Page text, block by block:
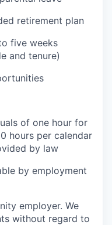
retirement plan
five weeks
and tenure)
of one hour for
hours per calendar
by law
by employment
employer. We
without regard to